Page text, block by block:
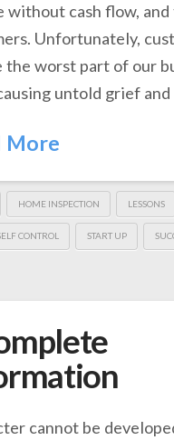
without cash flow, and
Unfortunately,
the worst part of our
untold grief and
More
HOME INSPECTION LESSONS
CONTROL START UP
cannot be